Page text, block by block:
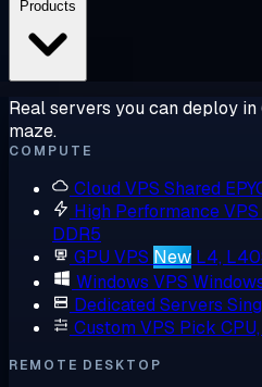
Real servers you can deploy
maze.
COMPUTE
Cloud VPS Shared
High Performance VPS
DDR5
GPU VPS New L4,
Windows VPS
Dedicated Servers
Custom VPS Pick
REMOTE DESKTOP